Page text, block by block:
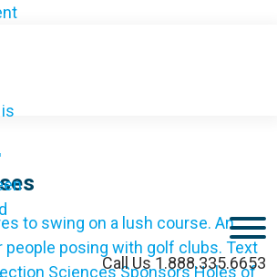
Call Us 1.888.335.6653